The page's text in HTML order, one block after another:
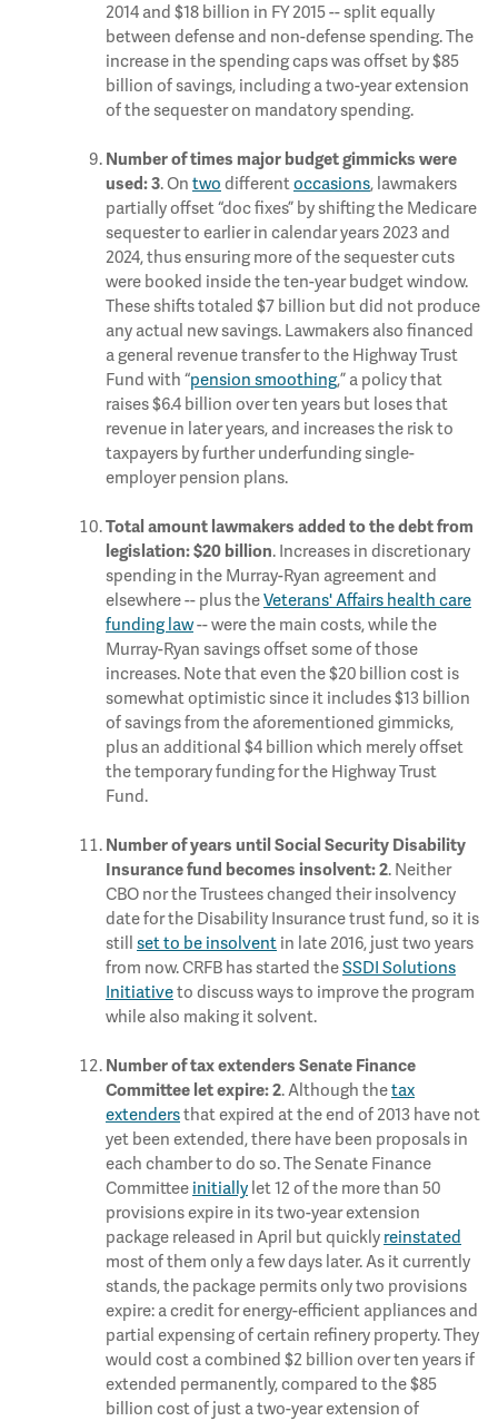
2014 and $18 billion in FY 2015 -- split equally
between defense and non-defense spending. The
increase in the spending caps was offset by $85
billion of savings, including a two-year extension
of the sequester on mandatory spending.
Number of times major budget gimmicks were
used:3. On two differentoccasions, lawmakers
partially offset “doc fixes” by shifting the Medicare
sequester to earlier in calendar years 2023 and
2024, thus ensuring more of the sequester cuts
were booked inside the ten-year budget window.
These shifts totaled $7 billion but did not produce
any actual new savings. Lawmakers also financed
a general revenue transfer to the Highway Trust
Fund with “pension smoothing,” a policy that
raises $6.4 billion over ten years but loses that
revenue in later years, and increases the risk to
taxpayers by further underfunding single-
employer pension plans.
Total amount lawmakers added to the debt from
legislation: $20 billion. Increases in discretionary
spending in the Murray-Ryan agreement and
elsewhere -- plus theVeterans' Affairs health care
funding law-- were the main costs, while the
Murray-Ryan savings offset some of those
increases. Note that even the $20 billion cost is
somewhat optimistic since it includes $13 billion
of savings from the aforementioned gimmicks,
plus an additional $4 billion which merely offset
the temporary funding for the Highway Trust
Fund.
Number of years until Social Security Disability
Insurance fund becomes insolvent: 2. Neither
CBO nor the Trustees changed their insolvency
date for the Disability Insurance trust fund, so it is
still set to be insolvent in late 2016, just two years
from now. CRFB has started theSSDI Solutions
Initiativeto discuss ways to improve the program
while also making it solvent.
Number of tax extenders Senate Finance
Committee let expire: 2. Although thetax
extendersthat expired at the end of 2013 have not
yet been extended, there have been proposals in
each chamber to do so. The Senate Finance
Committee initially let 12 of the more than 50
provisions expire in its two-year extension
package released in April but quickly reinstated
most of them only a few days later. As it currently
stands, the package permits only two provisions
expire: a credit for energy-efficient appliances and
partial expensing of certain refinery property. They
would cost a combined $2 billion over ten years if
extended permanently, compared to the $85
billion cost of just a two-year extension of